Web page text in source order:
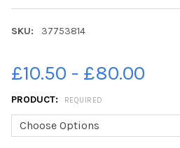
SKU: 37753814
£10.50 - £80.00
PRODUCT: REQUIRED